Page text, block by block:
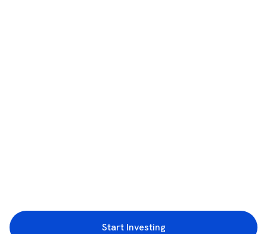
Start Investing